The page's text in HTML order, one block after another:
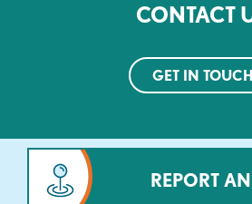
CONTACT
GET IN TOUCH
REPORT